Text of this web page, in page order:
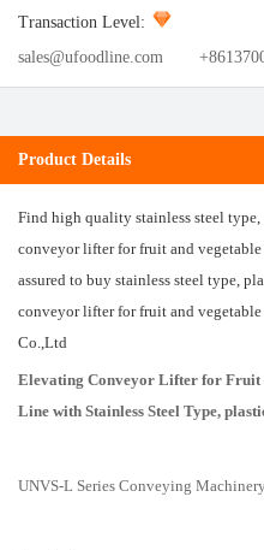
Transaction Level:
sales@ufoodline.com
Product Details
Find high quality stainless steel
conveyor lifter for fruit and
assured to buy stainless steel type,
conveyor lifter for fruit and
Co.,Ltd
Elevating Conveyor Lifter for Fruit
Line with Stainless Steel Type,
UNVS-L Series Conveying